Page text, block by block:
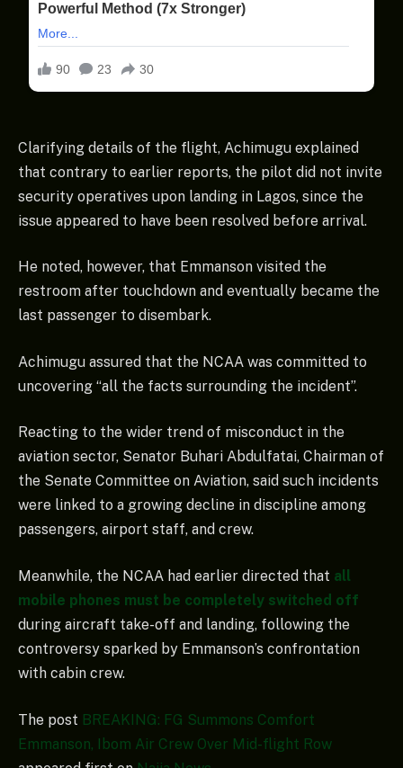
Clarifying details of the flight, Achimugu explained
that contrary to earlier reports, the pilot did not invite
security operatives upon landing in Lagos, since the
issue appeared to have been resolved before arrival.
He noted, however, that Emmanson visited the
restroom after touchdown and eventually became the
last passenger to disembark.
Achimugu assured that the NCAA was committed to
uncovering “all the facts surrounding the incident”.
Reacting to the wider trend of misconduct in the
aviation sector, Senator Buhari Abdulfatai, Chairman of
the Senate Committee on Aviation, said such incidents
were linked to a growing decline in discipline among
passengers, airport staff, and crew.
Meanwhile, the NCAA had earlier directed that all
mobile phones must be completely switched off
during aircraft take-off and landing, following the
controversy sparked by Emmanson’s confrontation
with cabin crew.
The post BREAKING: FG Summons Comfort
Emmanson, Ibom Air Crew Over Mid-flight Row